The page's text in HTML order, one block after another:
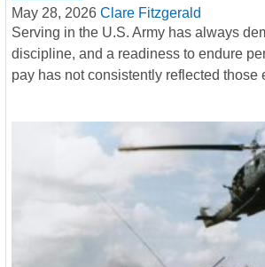
May 28, 2026 Clare Fitzgerald
Serving in the U.S. Army has always
discipline, and a readiness to endure
pay has not consistently reflected